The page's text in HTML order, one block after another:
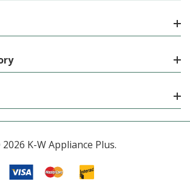
K-W Appliance Plus.